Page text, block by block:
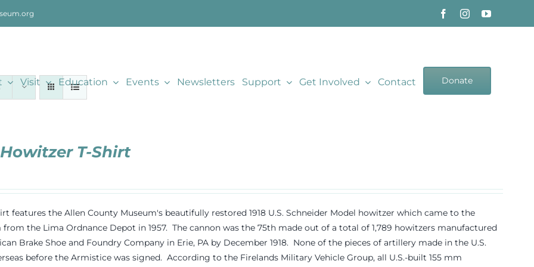
Visit Education Events Newsletters Support Get Involved Contact Donate
Howitzer T-Shirt
features the Allen County Museum's beautifully restored 1918 U.S. Schneider Model howitzer which came to the
from the Lima Ordnance Depot in 1957. The cannon was the 75th made out of a total of 1,789 howitzers manufactured
Brake Shoe and Foundry Company in Erie, PA by December 1918. None of the pieces of artillery made in the U.S.
before the Armistice was signed. According to the Firelands Military Vehicle Group, all U.S.-built 155 mm